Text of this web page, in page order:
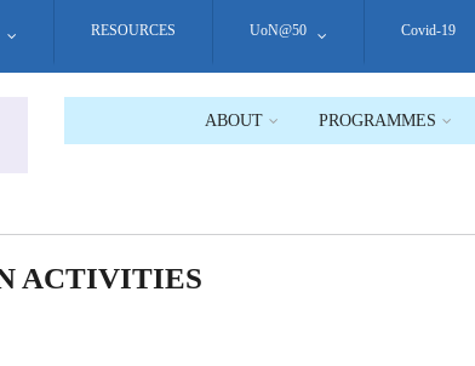
RESOURCES UoN@50 Covid-19
ABOUT PROGRAMMES
ACTIVITIES